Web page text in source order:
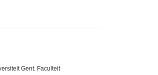
Gent. Faculteit